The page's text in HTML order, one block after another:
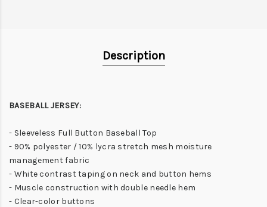
Description
BASEBALL JERSEY:
- Sleeveless Full Button Baseball Top
- 90% polyester / 10% lycra stretch mesh moisture
management fabric
- White contrast taping on neck and button hems
- Muscle construction with double needle hem
- Clear-color buttons